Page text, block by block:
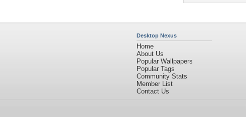
Desktop Nexus
Home
About Us
Popular Wallpapers
Popular Tags
Community Stats
Member List
Contact Us